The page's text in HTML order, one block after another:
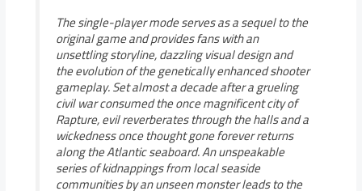
The single-player mode serves as a sequel to the
original game and provides fans with an
unsettling storyline, dazzling visual design and
the evolution of the genetically enhanced shooter
gameplay. Set almost a decade after a grueling
civil war consumed the once magnificent city of
Rapture, evil reverberates through the halls and a
wickedness once thought gone forever returns
along the Atlantic seaboard. An unspeakable
series of kidnappings from local seaside
communities by an unseen monster leads to the